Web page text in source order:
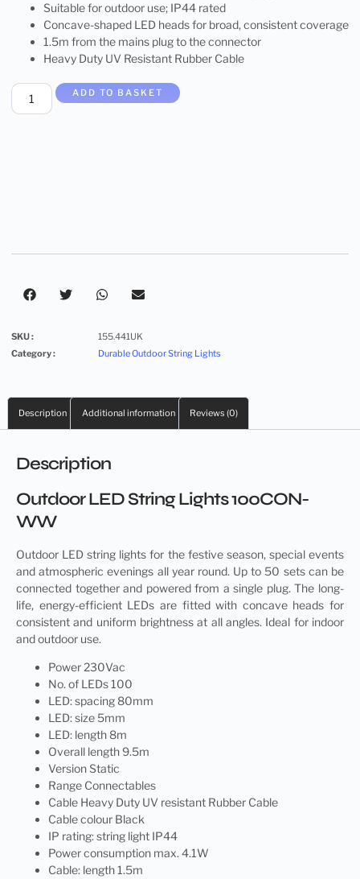
Suitable for outdoor use; IP44 rated
Concave-shaped LED heads for broad, consistent coverage
1.5m from the mains plug to the connector
Heavy Duty UV Resistant Rubber Cable
ADD TO BASKET
SKU :
155.441UK
Category :
Durable Outdoor String Lights
Description Additional information Reviews (0)
Description
Outdoor LED String Lights 100CON-
WW
Outdoor LED string lights for the festive season, special events
and atmospheric evenings all year round. Up to 50 sets can be
connected together and powered from a single plug. The long-
life, energy-efficient LEDs are fitted with concave heads for
consistent and uniform brightness at all angles. Ideal for indoor
and outdoor use.
Power 230Vac
No. of LEDs 100
LED: spacing 80mm
LED: size 5mm
LED: length 8m
Overall length 9.5m
Version Static
Range Connectables
Cable Heavy Duty UV resistant Rubber Cable
Cable colour Black
IP rating: string light IP44
Power consumption max. 4.1W
Cable: length 1.5m